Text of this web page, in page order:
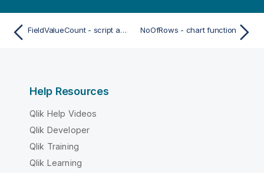
FieldValueCount - script and chart function NoOfRows - chart function
Help Resources
Qlik Help Videos
Qlik Developer
Qlik Training
Qlik Learning